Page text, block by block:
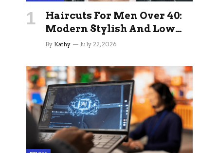
Haircuts For Men Over 40:
Modern Stylish And Low
Maintenance Ideas
By Kathy July 22, 2026